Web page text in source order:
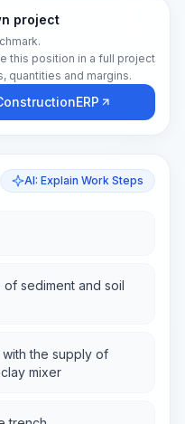
project
this position in a full project
quantities and margins.
AI: Explain Work Steps
sediment and soil
the supply of
mixer